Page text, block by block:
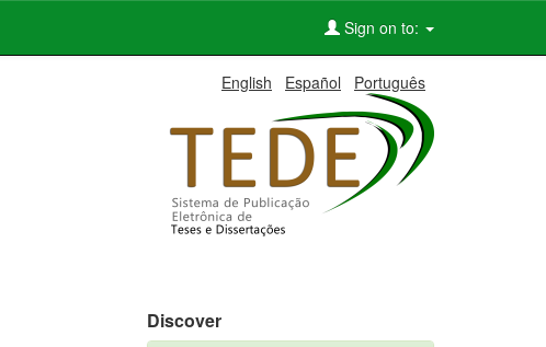
Sign on to:
English Español Português
Discover